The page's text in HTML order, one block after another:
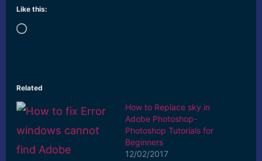
Like this:
Loading…
Related
How to Replace sky in
Adobe Photoshop-
Photoshop Tutorials for
Beginners
12/02/2017